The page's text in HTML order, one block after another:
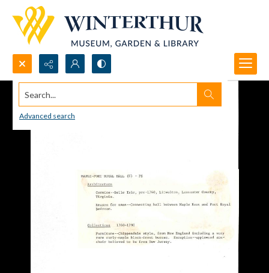
Search...
Advanced search